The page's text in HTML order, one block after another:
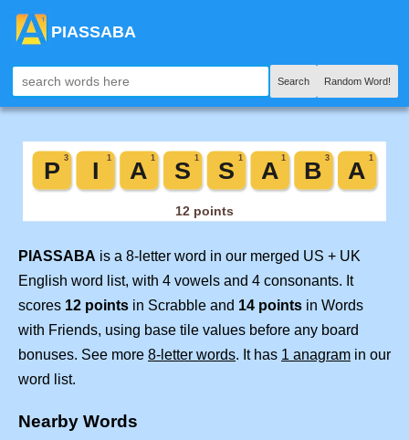
PIASSABA
Search Random Word!
PIASSABA is a 8-letter word in our merged US + UK
English word list, with 4 vowels and 4 consonants. It
scores 12 points in Scrabble and 14 points in Words
with Friends, using base tile values before any board
bonuses. See more 8-letter words. It has 1 anagram in our
word list.
Nearby Words